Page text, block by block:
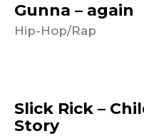
Gunna – again
Hip-Hop/Rap
Slick Rick –
Story